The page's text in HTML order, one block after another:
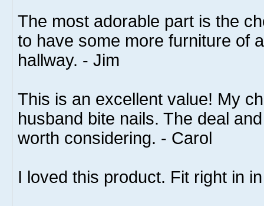
The most adorable part is the
to have some more furniture of
hallway. - Jim
This is an excellent value! My
husband bite nails. The deal
worth considering. - Carol
I loved this product. Fit right in